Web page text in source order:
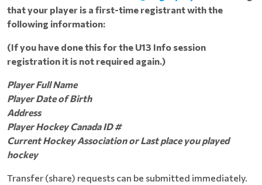
that your player is a first-time registrant with the
following information:
(If you have done this for the U13 Info session
registration it is not required again.)
Player Full Name
Player Date of Birth
Address
Player Hockey Canada ID #
Current Hockey Association or Last place you played
hockey
Transfer (share) requests can be submitted immediately.